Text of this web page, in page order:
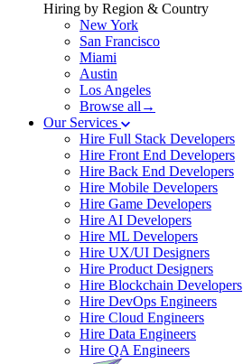
Hiring by Region & Country
New York
San Francisco
Miami
Austin
Los Angeles
Browse all→
Our Services
Hire Full Stack Developers
Hire Front End Developers
Hire Back End Developers
Hire Mobile Developers
Hire Game Developers
Hire AI Developers
Hire ML Developers
Hire UX/UI Designers
Hire Product Designers
Hire Blockchain Developers
Hire DevOps Engineers
Hire Cloud Engineers
Hire Data Engineers
Hire QA Engineers